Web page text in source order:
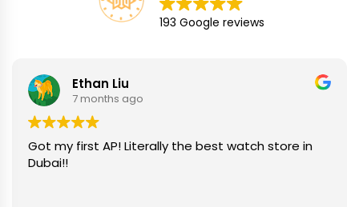
193 Google reviews
Ethan Liu
7 months ago
Got my first AP! Literally the best watch store in
Dubai!!